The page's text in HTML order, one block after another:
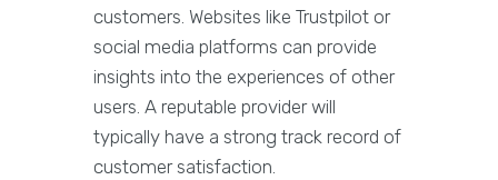
customers. Websites like Trustpilot or
social media platforms can provide
insights into the experiences of other
users. A reputable provider will
typically have a strong track record of
customer satisfaction.